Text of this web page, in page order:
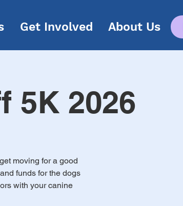
Get Involved About Us
5K 2026
moving for a good
funds for the dogs
with your canine